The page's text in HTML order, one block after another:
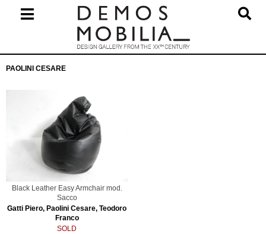
Navigation
PAOLINI CESARE
Black Leather Easy Armchair mod.
Sacco
Gatti Piero, Paolini Cesare, Teodoro
Franco
SOLD